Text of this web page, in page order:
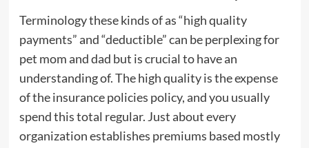
Terminology these kinds of as “high quality
payments” and “deductible” can be perplexing for
pet mom and dad but is crucial to have an
understanding of. The high quality is the expense
of the insurance policies policy, and you usually
spend this total regular. Just about every
organization establishes premiums based mostly